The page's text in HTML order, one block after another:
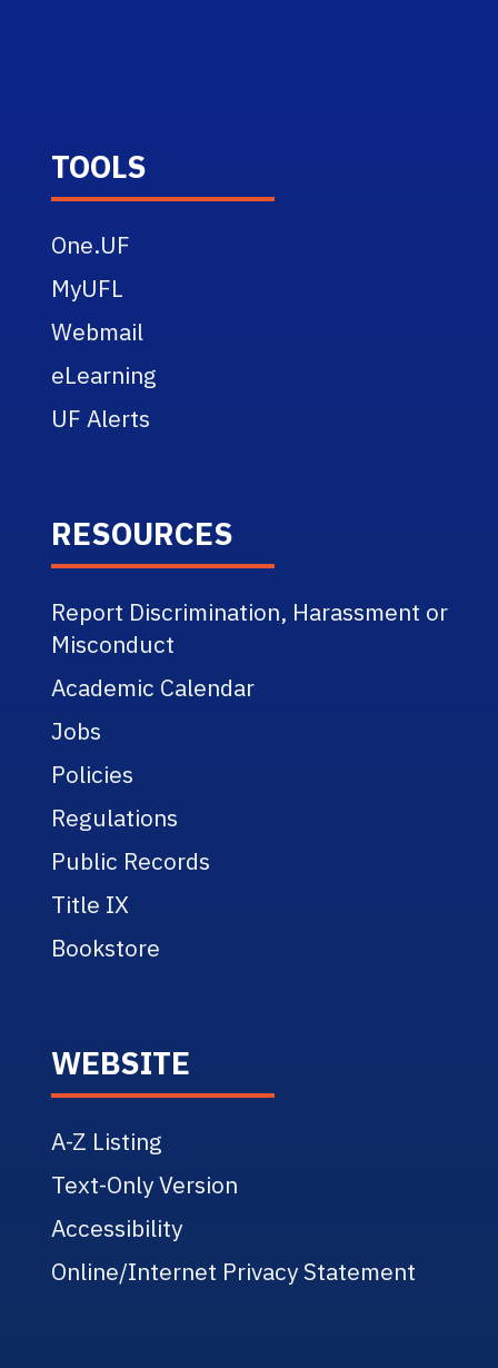
TOOLS
One.UF
MyUFL
Webmail
eLearning
UF Alerts
RESOURCES
Report Discrimination, Harassment or
Misconduct
Academic Calendar
Jobs
Policies
Regulations
Public Records
Title IX
Bookstore
WEBSITE
A-Z Listing
Text-Only Version
Accessibility
Online/Internet Privacy Statement